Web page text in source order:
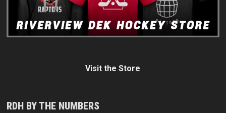
Visit the Store
RDH BY THE NUMBERS